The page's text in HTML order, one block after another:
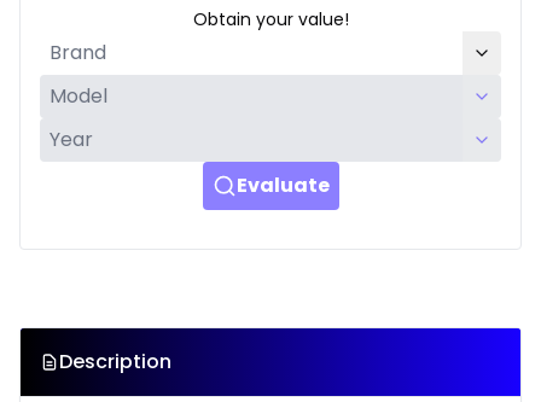
Obtain your value!
Evaluate
Description